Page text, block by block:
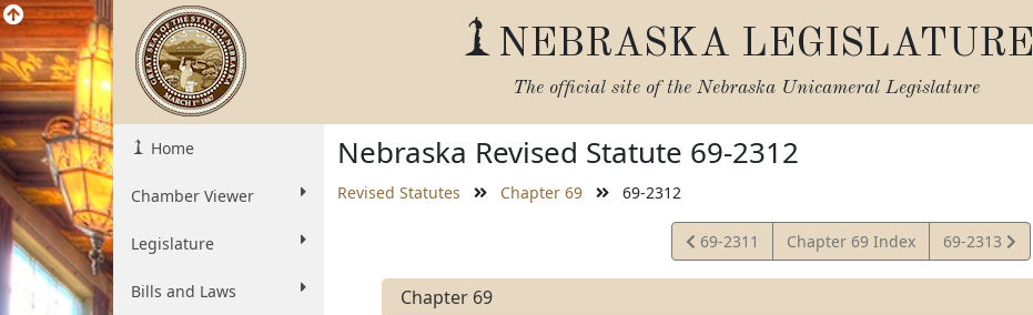
NEBRASKA LEGISLATURE
The official site of the Nebraska Unicameral Legislature
Home
Chamber Viewer
Legislature
Bills and Laws
Nebraska Revised Statute 69-2312
Revised Statutes Chapter 69 69-2312
View
Statute
69-2311 Chapter 69 Index
View
Statute
69-2313
Chapter 69